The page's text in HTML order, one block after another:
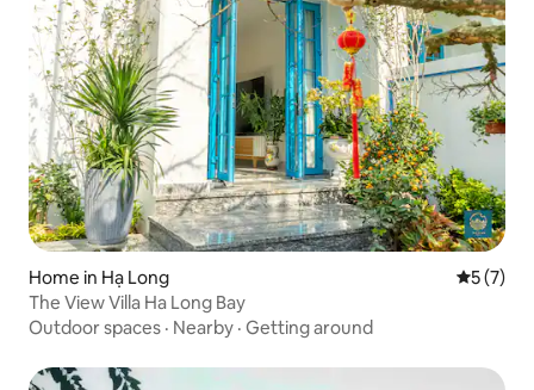
Home in Hạ Long 5 out of
5 (7)
The View Villa Ha Long Bay
Outdoor spaces · Nearby · Getting around